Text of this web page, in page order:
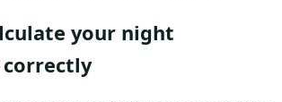
your night
correctly